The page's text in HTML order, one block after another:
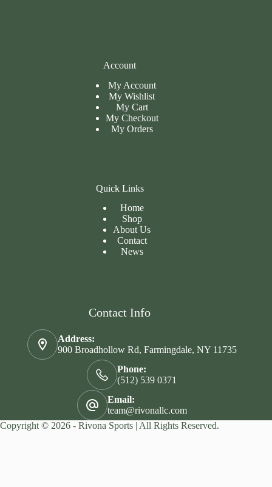
Account
My Account
My Wishlist
My Cart
My Checkout
My Orders
Quick Links
Home
Shop
About Us
Contact
News
Contact Info
Address:
900 Broadhollow Rd, Farmingdale, NY 11735
Phone:
(512) 539 0371
Email:
team@rivonallc.com
Copyright © 2026 - Rivona Sports | All Rights Reserved.